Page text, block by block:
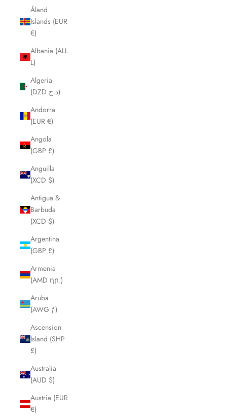
Åland
Islands (EUR
€)
Albania (ALL
L)
Algeria
(DZD د.ج)
Andorra
(EUR €)
Angola
(GBP £)
Anguilla
(XCD $)
Antigua &
Barbuda
(XCD $)
Argentina
(GBP £)
Armenia
(AMD դր.)
Aruba
(AWG ƒ)
Ascension
Island (SHP
£)
Australia
(AUD $)
Austria (EUR
€)